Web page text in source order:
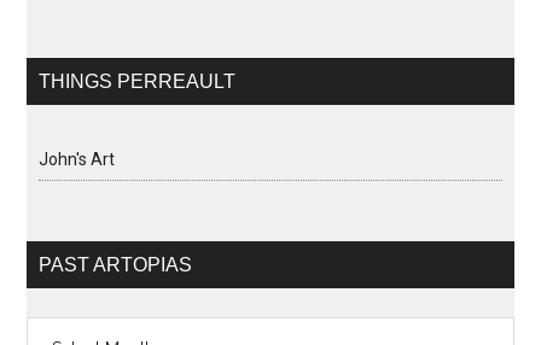
THINGS PERREAULT
John's Art
PAST ARTOPIAS